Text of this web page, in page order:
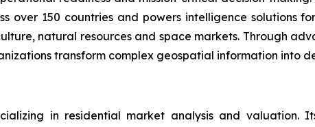
over 150 countries and powers intelligence solutions
natural resources and space markets. Through
transform complex geospatial information into
in residential market analysis and